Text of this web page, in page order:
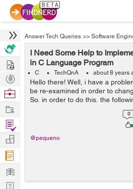
Answer Tech Queries >> Software
I Need Some Help to
in C Language Program
C TechQnA about 8 years
Hello there! Well, i have a
be re-examined in order to
So, in order to do this, the
solved until 28 May . >
0
@pequeno
Hire
Post
Projects
Browse
Work
Find
Projects
Manage
Company
Learn
Nerd